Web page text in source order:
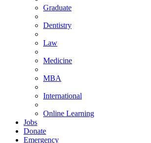
Graduate
Dentistry
Law
Medicine
MBA
International
Online Learning
Jobs
Donate
Emergency